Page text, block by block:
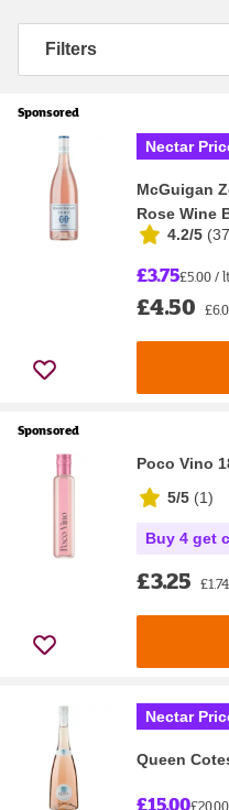
Filters
Sponsored
Nectar
McGuigan
Rose Wine
4.2/5 (37
£3.75£5.00 /
£4.50
Sponsored
Poco Vino
5/5 (1)
Buy 4 get
£3.25
Nectar
Queen
£15.00